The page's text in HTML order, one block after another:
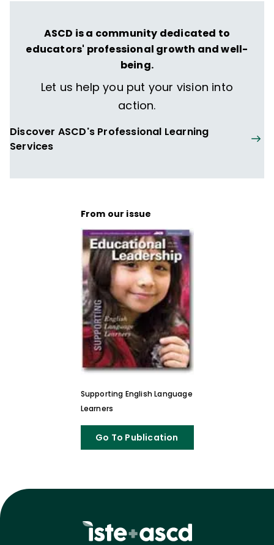
ASCD is a community dedicated to
educators' professional growth and well-
being.
Let us help you put your vision into
action.
Discover ASCD's Professional Learning
Services
From our issue
Supporting English Language
Learners
Go To Publication